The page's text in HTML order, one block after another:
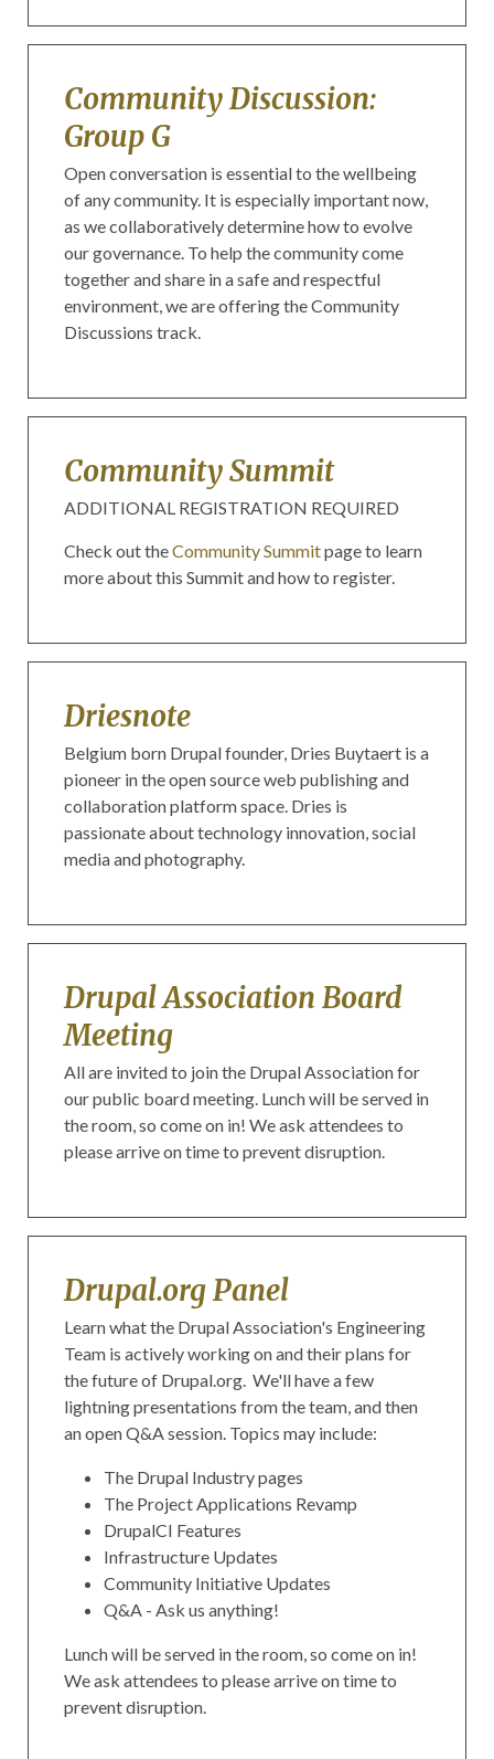
Community Discussion:
Group G
Open conversation is essential to the wellbeing
of any community. It is especially important now,
as we collaboratively determine how to evolve
our governance. To help the community come
together and share in a safe and respectful
environment, we are offering the Community
Discussions track.
Community Summit
ADDITIONAL REGISTRATION REQUIRED
Check out theCommunity Summitpage to learn
more about this Summit and how to register.
Driesnote
Belgium born Drupal founder, Dries Buytaert is a
pioneer in the open source web publishing and
collaboration platform space. Dries is
passionate about technology innovation, social
media and photography.
Drupal Association Board
Meeting
All are invited to join the Drupal Association for
our public board meeting. Lunch will be served in
the room, so come on in! We ask attendees to
please arrive on time to prevent disruption.
Drupal.org Panel
Learn what the Drupal Association's Engineering
Team is actively working on and their plans for
the future of Drupal.org. We'll have a few
lightning presentations from the team, and then
an open Q&A session. Topics may include:
The Drupal Industry pages
The Project Applications Revamp
DrupalCI Features
Infrastructure Updates
Community Initiative Updates
Q&A - Ask us anything!
Lunch will be served in the room, so come on in!
We ask attendees to please arrive on time to
prevent disruption.